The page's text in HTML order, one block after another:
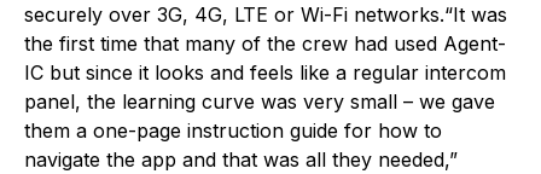
securely over 3G, 4G, LTE or Wi-Fi networks.“It was
the first time that many of the crew had used Agent-
IC but since it looks and feels like a regular intercom
panel, the learning curve was very small – we gave
them a one-page instruction guide for how to
navigate the app and that was all they needed,”